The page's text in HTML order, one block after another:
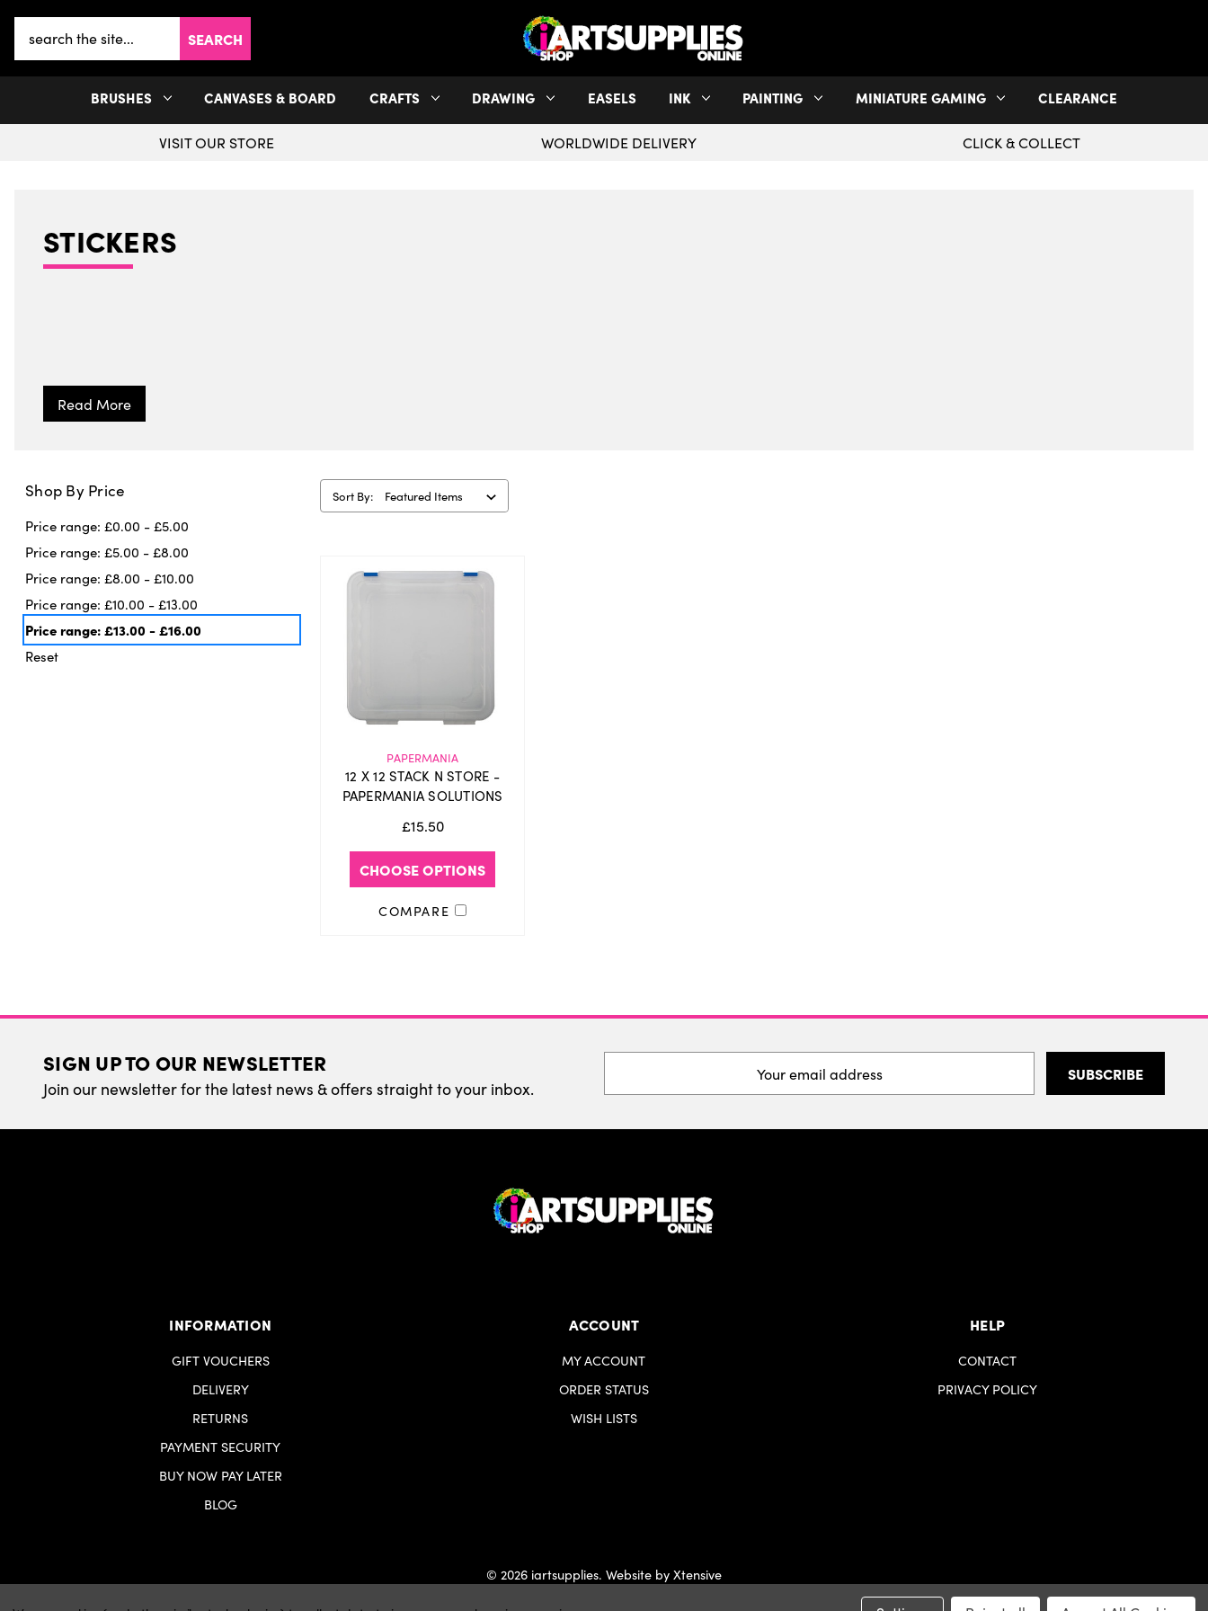
Keyword:
BRUSHES CANVASES & BOARD CRAFTS DRAWING EASELS INK PAINTING MINIATURE GAMING CLEARANCE
VISIT OUR STORE WORLDWIDE DELIVERY CLICK & COLLECT
STICKERS
Shop By Price
Price range: £0.00 - £5.00
Price range: £5.00 - £8.00
Price range: £8.00 - £10.00
Price range: £10.00 - £13.00
Price range: £13.00 - £16.00
Reset
Sort By:
PAPERMANIA
12 X 12 STACK N STORE -
PAPERMANIA SOLUTIONS
£15.50
CHOOSE OPTIONS
COMPARE
SIGN UP TO OUR NEWSLETTER
Join our newsletter for the latest news & offers straight to your inbox.
INFORMATION
GIFT VOUCHERS
DELIVERY
RETURNS
PAYMENT SECURITY
BUY NOW PAY LATER
BLOG
ACCOUNT
MY ACCOUNT
ORDER STATUS
WISH LISTS
HELP
CONTACT
PRIVACY POLICY
© 2026 iartsupplies. Website by Xtensive